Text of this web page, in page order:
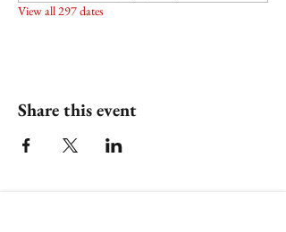
View all 297 dates
Share this event